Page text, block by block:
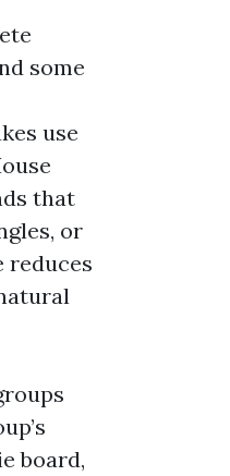
some
use
that
or
reduces
board,